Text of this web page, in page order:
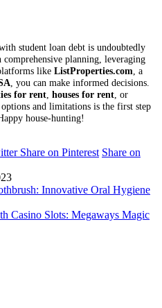
student loan debt is undoubtedly
planning, leveraging
like ListProperties.com , a
, you can make informed decisions.
for rent houses for rent , or
options and limitations is the first step
house-hunting!
Share on Pinterest Share on
Innovative Oral Hygiene
Casino Slots: Megaways Magic